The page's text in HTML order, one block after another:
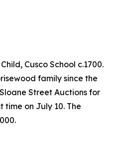
Cusco School c.1700.
family since the
Street Auctions for
time on July 10. The